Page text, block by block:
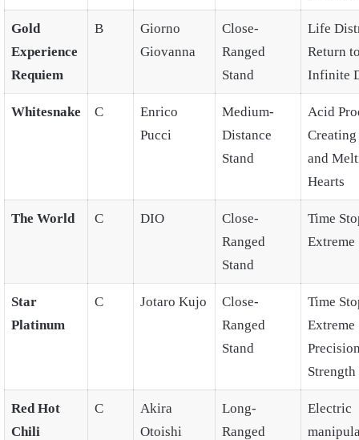
Gold
Experience
Requiem
B
Giorno
Giovanna
Close-
Ranged
Stand
Life
Return
Infinite
Whitesnake C
Enrico
Pucci
Medium-
Distance
Stand
Acid
and
Hearts
The World C DIO
Close-
Ranged
Stand
Time
Extreme
Star
Platinum
C Jotaro Kujo
Close-
Ranged
Stand
Time
Extreme
Strength
Red Hot
Chili
C
Akira
Otoishi
Long-
Ranged
Electric